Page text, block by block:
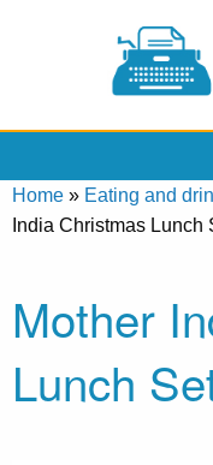
Home » Eating and
India Christmas Lunch
Mother
Lunch